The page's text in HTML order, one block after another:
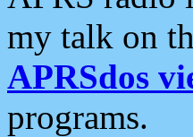
my talk on
APRSdos
programs.